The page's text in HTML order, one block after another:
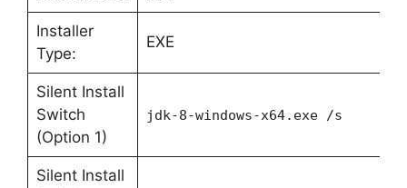
Installer
Type:
EXE
Silent Install
Switch
(Option 1)
jdk-8-windows-x64.exe /s
Silent Install